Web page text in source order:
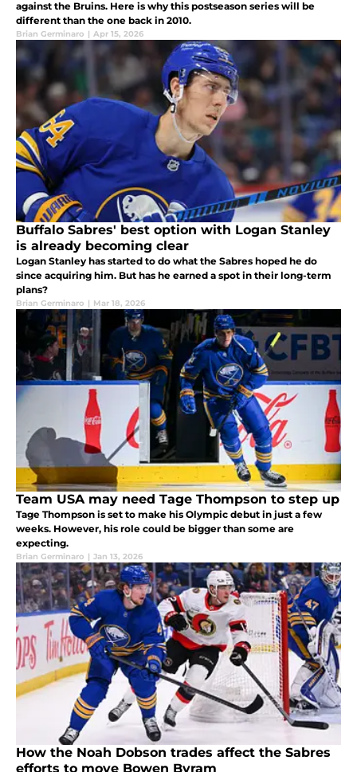
against the Bruins. Here is why this postseason series will be
different than the one back in 2010.
Brian Germinaro | Apr 15, 2026
Buffalo Sabres' best option with Logan Stanley
is already becoming clear
Logan Stanley has started to do what the Sabres hoped he do
since acquiring him. But has he earned a spot in their long-term
plans?
Brian Germinaro | Mar 18, 2026
Team USA may need Tage Thompson to step up
Tage Thompson is set to make his Olympic debut in just a few
weeks. However, his role could be bigger than some are
expecting.
Brian Germinaro | Jan 13, 2026
How the Noah Dobson trades affect the Sabres
efforts to move Bowen Byram